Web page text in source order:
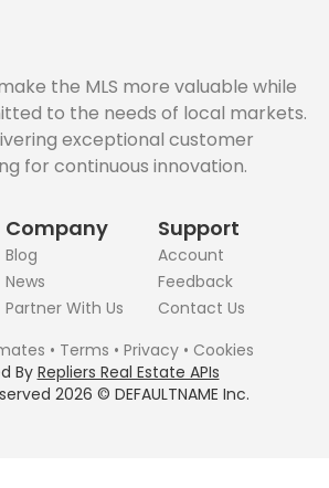
the MLS more valuable while
to the needs of local markets.
exceptional customer
for continuous innovation.
Company
Blog
News
Partner With Us
Support
Account
Feedback
Contact Us
2026 © DEFAULTNAME Inc.
• Terms • Privacy• Cookies
By Repliers Real Estate APIs